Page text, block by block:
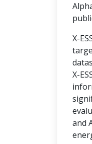
X-
X-
and